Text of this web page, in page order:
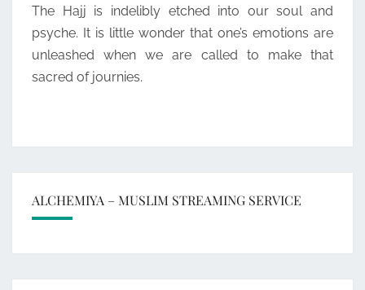
The Hajj is indelibly etched into our soul and
psyche. It is little wonder that one’s emotions are
unleashed when we are called to make that
sacred of journies.
ALCHEMIYA – MUSLIM STREAMING SERVICE